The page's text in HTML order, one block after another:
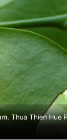
Thua Thien Hue